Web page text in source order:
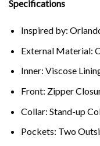
Specifications
Inspired by:
External Material:
Inner: Viscose
Front: Zipper
Collar: Stand-up
Pockets: Two